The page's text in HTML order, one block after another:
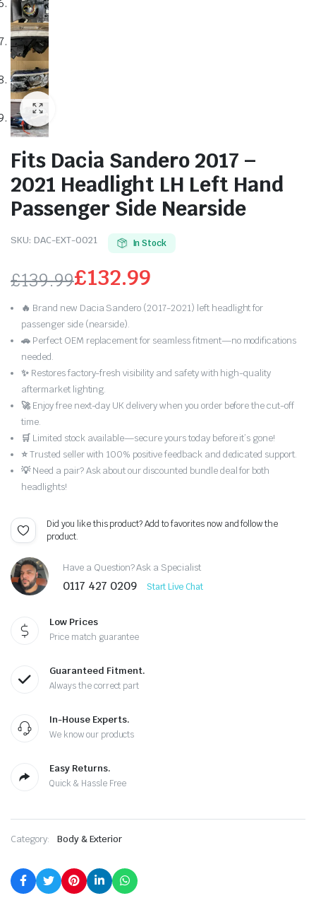
Fits Dacia Sandero 2017 –
2021 Headlight LH Left Hand
Passenger Side Nearside
SKU: DAC-EXT-0021 In Stock
£139.99
Original
price
was:
£139.99.
£132.99
Current
price
is:
£132.99.
🔥 Brand new Dacia Sandero (2017-2021) left headlight for
passenger side (nearside).
🚗Perfect OEM replacement for seamless fitment—no modifications
needed.
✨Restores factory-fresh visibility and safety with high-quality
aftermarket lighting.
🚀Enjoy free next-day UK delivery when you order before the cut-off
time.
🛒Limited stock available—secure yours today before it’s gone!
⭐Trusted seller with 100% positive feedback and dedicated support.
💡Need a pair? Ask about our discounted bundle deal for both
headlights!
Did you like this product? Add to favorites now and follow the
product.
Have a Question? Ask a Specialist
0117 427 0209 Start Live Chat
Low Prices
Price match guarantee
Guaranteed Fitment.
Always the correct part
In-House Experts.
We know our products
Easy Returns.
Quick & Hassle Free
Category: Body & Exterior